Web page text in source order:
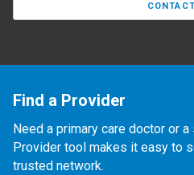
Find a Provider
Need a primary care doctor or
Provider tool makes it easy to
trusted network.